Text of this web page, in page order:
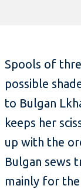
Spools of
possible
to Bulgan
keeps her
up with the
Bulgan sews
mainly for